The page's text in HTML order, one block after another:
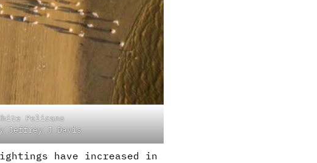
Pelicans
Jeffrey J Davis
have increased in